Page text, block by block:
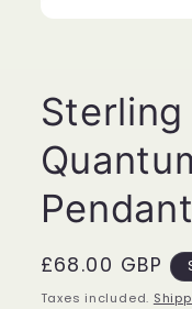
Pendant
Regular
price
£68.00 GBP
Taxes included.